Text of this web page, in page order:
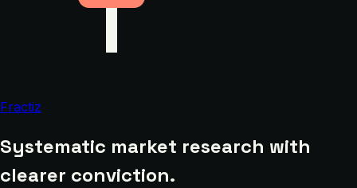
Fractiz
Systematic market research with
clearer conviction.